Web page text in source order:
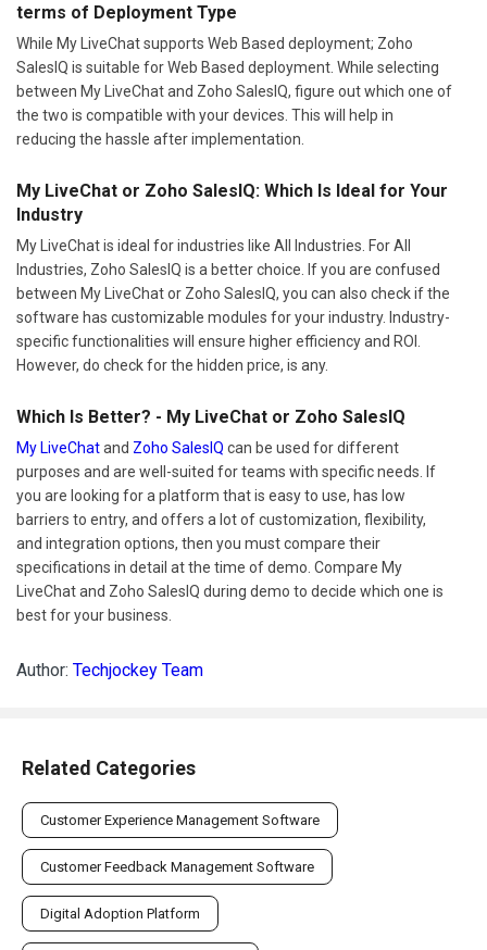
terms of Deployment Type
While My LiveChat supports Web Based deployment; Zoho
SalesIQ is suitable for Web Based deployment. While selecting
between My LiveChat and Zoho SalesIQ, figure out which one of
the two is compatible with your devices. This will help in
reducing the hassle after implementation.
My LiveChat or Zoho SalesIQ: Which Is Ideal for Your
Industry
My LiveChat is ideal for industries like All Industries. For All
Industries, Zoho SalesIQ is a better choice. If you are confused
between My LiveChat or Zoho SalesIQ, you can also check if the
software has customizable modules for your industry. Industry-
specific functionalities will ensure higher efficiency and ROI.
However, do check for the hidden price, is any.
Which Is Better? - My LiveChat or Zoho SalesIQ
My LiveChatand Zoho SalesIQ can be used for different
purposes and are well-suited for teams with specific needs. If
you are looking for a platform that is easy to use, has low
barriers to entry, and offers a lot of customization, flexibility,
and integration options, then you must compare their
specifications in detail at the time of demo. Compare My
LiveChat and Zoho SalesIQ during demo to decide which one is
best for your business.
Author: Techjockey Team
Related Categories
Customer Experience Management Software
Customer Feedback Management Software
Digital Adoption Platform